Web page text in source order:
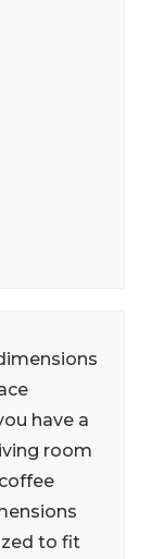
have a
room
to fit